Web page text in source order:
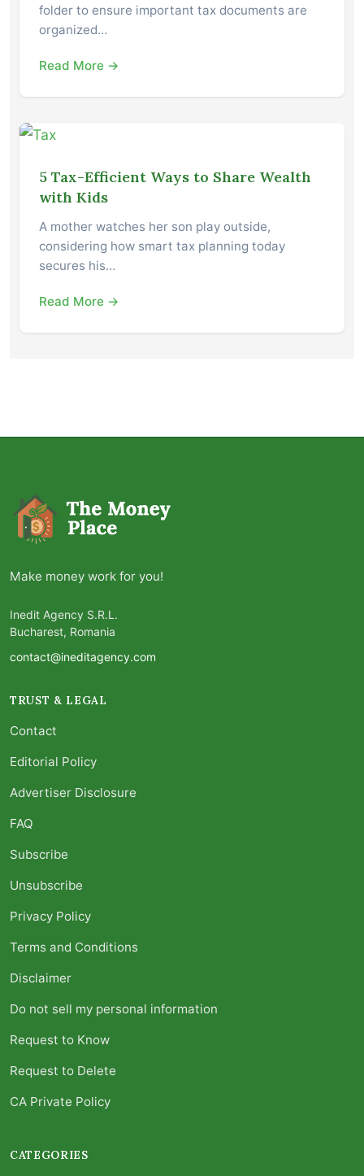
folder to ensure important tax documents are
organized…
Read More →
5 Tax-Efficient Ways to Share Wealth
with Kids
A mother watches her son play outside,
considering how smart tax planning today
secures his…
Read More →
Make money work for you!
Inedit Agency S.R.L.
Bucharest, Romania
contact@ineditagency.com
TRUST & LEGAL
Contact
Editorial Policy
Advertiser Disclosure
FAQ
Subscribe
Unsubscribe
Privacy Policy
Terms and Conditions
Disclaimer
Do not sell my personal information
Request to Know
Request to Delete
CA Private Policy
CATEGORIES